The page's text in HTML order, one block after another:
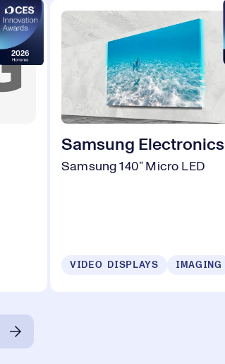
Samsung Electronics
Samsung 140” Micro LED
VIDEO DISPLAYS IMAGING